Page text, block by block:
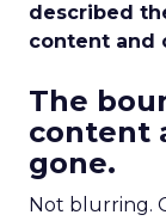
described
content and
The
content
gone.
Not blurring.